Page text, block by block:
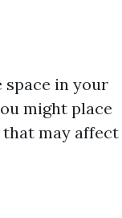
space in your
might place
that may affect